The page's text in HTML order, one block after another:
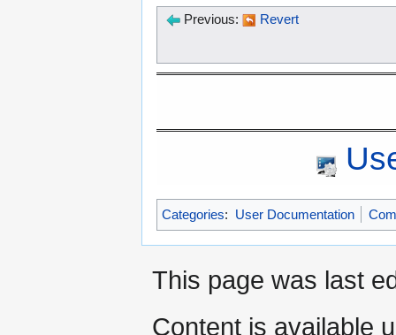
Previous: Revert
Categories: User Documentation
This page was last
Content is available